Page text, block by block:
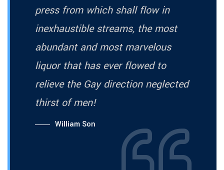
press from which shall flow in
inexhaustible streams, the most
abundant and most marvelous
liquor that has ever flowed to
relieve the Gay direction neglected
thirst of men!
William Son